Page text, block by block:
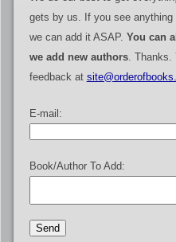
gets by us. If you see
we can add it ASAP. You can
we add new authors. Thanks.
feedback at
E-mail:
Book/Author To Add: